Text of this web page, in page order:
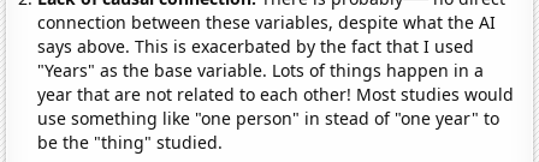
connection between these variables, despite what the AI
says above. This is exacerbated by the fact that I used
"Years" as the base variable. Lots of things happen in a
year that are not related to each other! Most studies would
use something like "one person" in stead of "one year" to
be the "thing" studied.